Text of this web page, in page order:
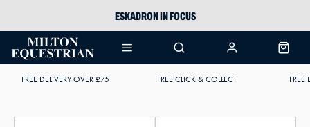
ESKADRON IN FOCUS
ARIAT HARPER H2O
FREE DELIVERY OVER £75 FREE CLICK & COLLECT FREE